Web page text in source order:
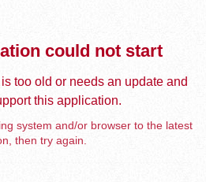
could not start
too old or needs an update and
this application.
system and/or browser to the latest
then try again.